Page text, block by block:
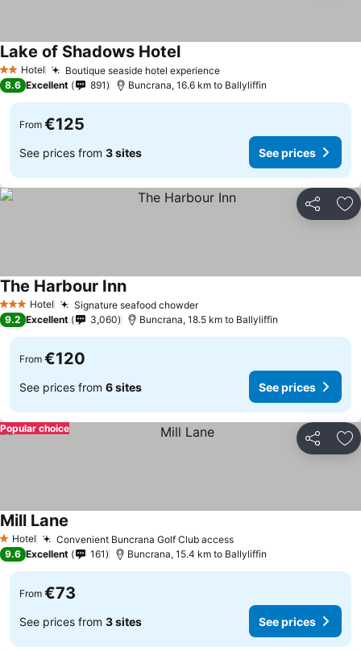
2 StarsHotel Boutique seaside hotel experience
Lake of Shadows Hotel
8.6 Excellent 891 Buncrana, 16.6 km to Ballyliffin
From €125
See prices from 3 sites See prices
Share
3 StarsHotel Signature seafood chowder
The Harbour Inn
9.2 Excellent 3,060 Buncrana, 18.5 km to Ballyliffin
From €120
See prices from 6 sites See prices
Share
Popular choice
1 Stars
Hotel Convenient Buncrana Golf Club access
Mill Lane
9.6 Excellent 161 Buncrana, 15.4 km to Ballyliffin
From €73
See prices from 3 sites See prices